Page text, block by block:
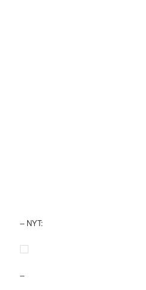
– NYT:
–